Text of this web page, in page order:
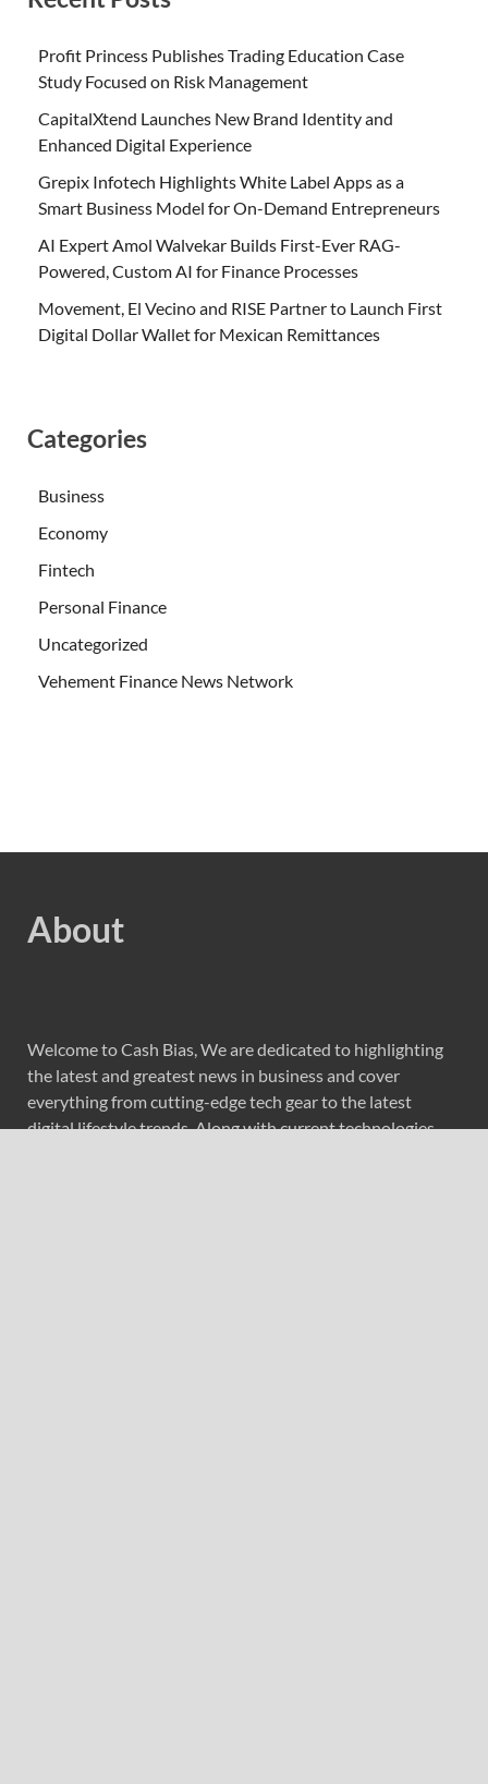
Profit Princess Publishes Trading Education Case
Study Focused on Risk Management
CapitalXtend Launches New Brand Identity and
Enhanced Digital Experience
Grepix Infotech Highlights White Label Apps as a
Smart Business Model for On-Demand Entrepreneurs
AI Expert Amol Walvekar Builds First-Ever RAG-
Powered, Custom AI for Finance Processes
Movement, El Vecino and RISE Partner to Launch First
Digital Dollar Wallet for Mexican Remittances
Categories
Business
Economy
Fintech
Personal Finance
Uncategorized
Vehement Finance News Network
About
Welcome to Cash Bias, We are dedicated to highlighting
the latest and greatest news in business and cover
everything from cutting-edge tech gear to the latest
digital lifestyle trends. Along with current technologies,